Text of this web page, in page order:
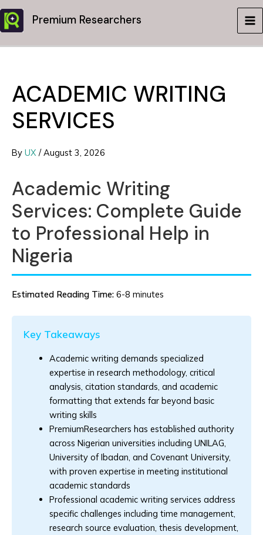
Skip
to
content
Premium Researchers
ACADEMIC WRITING
SERVICES
By UX /August 3, 2026
Academic Writing
Services: Complete Guide
to Professional Help in
Nigeria
Estimated Reading Time: 6-8 minutes
Key Takeaways
Academic writing demands specialized
expertise in research methodology, critical
analysis, citation standards, and academic
formatting that extends far beyond basic
writing skills
PremiumResearchers has established authority
across Nigerian universities including UNILAG,
University of Ibadan, and Covenant University,
with proven expertise in meeting institutional
academic standards
Professional academic writing services address
specific challenges including time management,
research source evaluation, thesis development,